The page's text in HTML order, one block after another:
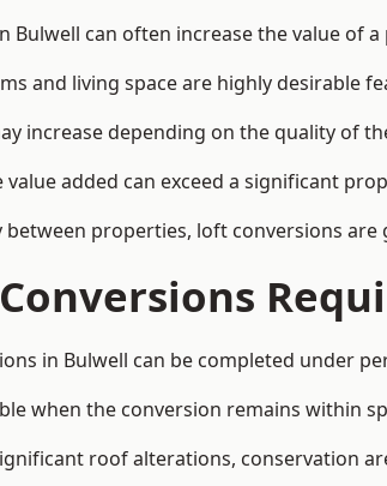
Bulwell can often increase the value of
and living space are highly desirable
increase depending on the quality of
value added can exceed a significant
properties, loft conversions
in Bulwell can be completed under
when the conversion remains within
roof alterations, conservation